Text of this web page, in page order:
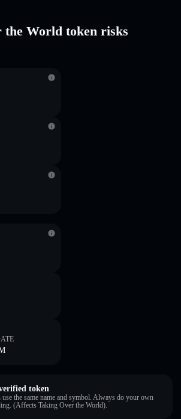
the World token risks
token
the same name and symbol. Always do your own
(Affects Taking Over the World).